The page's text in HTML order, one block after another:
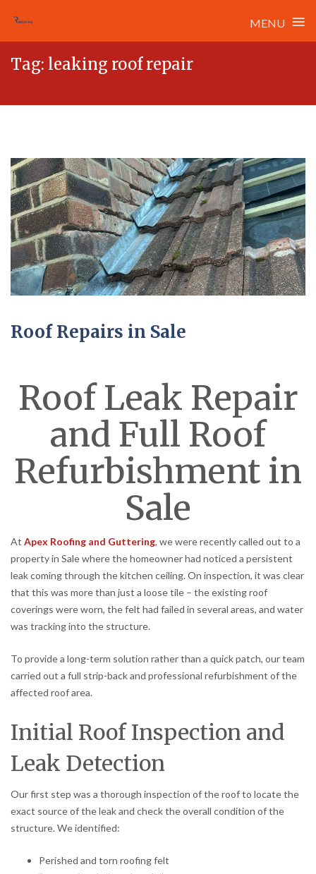
MENU ≡
Tag: leaking roof repair
Roof Repairs in Sale
Roof Leak Repair
and Full Roof
Refurbishment in
Sale
At Apex Roofing and Guttering, we were recently called out to a
property in Sale where the homeowner had noticed a persistent
leak coming through the kitchen ceiling. On inspection, it was clear
that this was more than just a loose tile – the existing roof
coverings were worn, the felt had failed in several areas, and water
was tracking into the structure.
To provide a long-term solution rather than a quick patch, our team
carried out a full strip-back and professional refurbishment of the
affected roof area.
Initial Roof Inspection and
Leak Detection
Our first step was a thorough inspection of the roof to locate the
exact source of the leak and check the overall condition of the
structure. We identified:
Perished and torn roofing felt